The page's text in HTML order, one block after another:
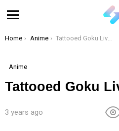
You are here:
Home Anime Tattooed Goku Live Wallpaper
Anime
Tattooed Goku
3 years ago